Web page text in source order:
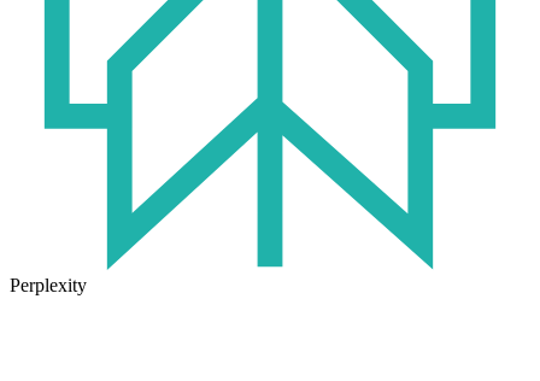
Perplexity